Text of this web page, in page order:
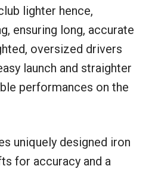
lighter hence,
ensuring long, accurate
oversized drivers
launch and straighter
performances on the
uniquely designed iron
for accuracy and a